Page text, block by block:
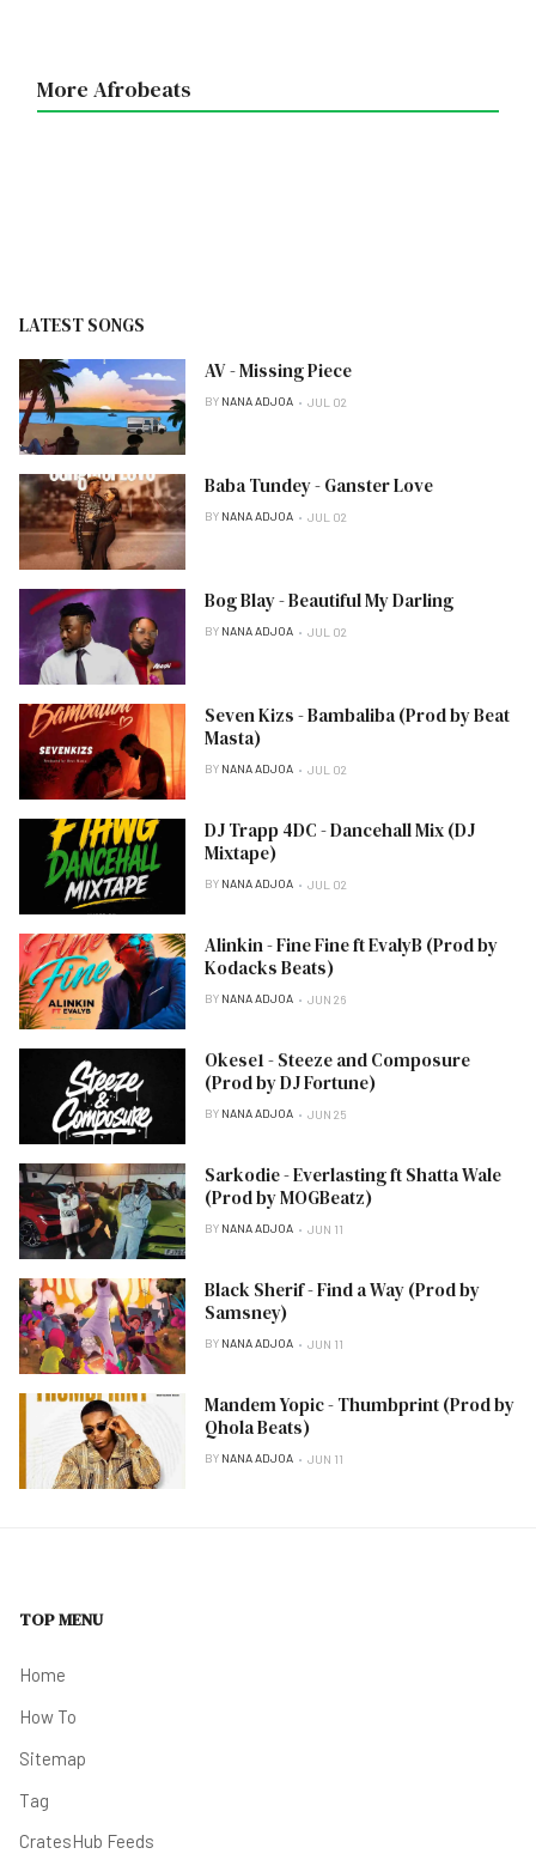
More Afrobeats
LATEST SONGS
AV - Missing Piece
BY NANA ADJOA JUL 02
Baba Tundey - Ganster Love
BY NANA ADJOA JUL 02
Bog Blay - Beautiful My Darling
BY NANA ADJOA JUL 02
Seven Kizs - Bambaliba (Prod by Beat
Masta)
BY NANA ADJOA JUL 02
DJ Trapp 4DC - Dancehall Mix (DJ
Mixtape)
BY NANA ADJOA JUL 02
Alinkin - Fine Fine ft EvalyB (Prod by
Kodacks Beats)
BY NANA ADJOA JUN 26
Okese1 - Steeze and Composure
(Prod by DJ Fortune)
BY NANA ADJOA JUN 25
Sarkodie - Everlasting ft Shatta Wale
(Prod by MOGBeatz)
BY NANA ADJOA JUN 11
Black Sherif - Find a Way (Prod by
Samsney)
BY NANA ADJOA JUN 11
Mandem Yopic - Thumbprint (Prod by
Qhola Beats)
BY NANA ADJOA JUN 11
TOP MENU
Home
How To
Sitemap
Tag
CratesHub Feeds